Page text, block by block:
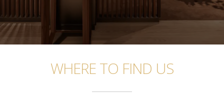
WHERE TO FIND US